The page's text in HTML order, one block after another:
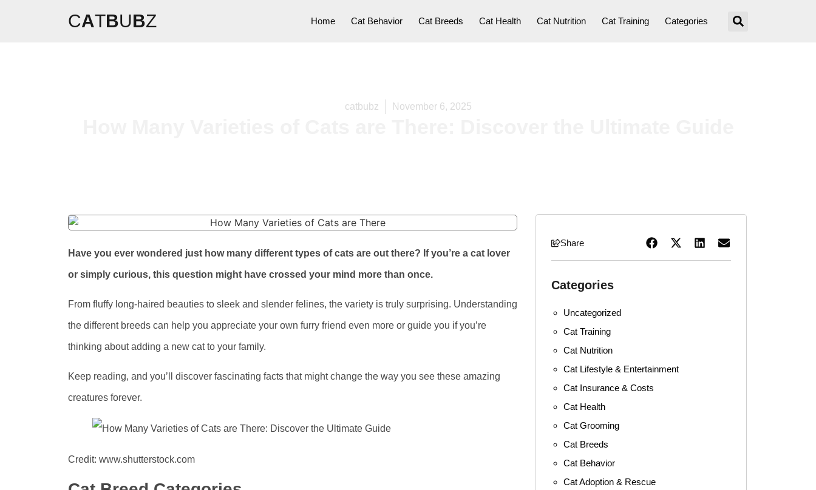
CATBUBZ Home Cat Behavior Cat Breeds Cat Health Cat Nutrition Cat Training Categories
catbubz November 6, 2025
Have you ever wondered just how many different types of cats are out there? If you’re a cat lover
or simply curious, this question might have crossed your mind more than once.
From fluffy long-haired beauties to sleek and slender felines, the variety is truly surprising. Understanding
the different breeds can help you appreciate your own furry friend even more or guide you if you’re
thinking about adding a new cat to your family.
Keep reading, and you’ll discover fascinating facts that might change the way you see these amazing
creatures forever.
Credit: www.shutterstock.com
Share
Categories
Uncategorized
Cat Training
Cat Nutrition
Cat Lifestyle & Entertainment
Cat Insurance & Costs
Cat Health
Cat Grooming
Cat Breeds
Cat Behavior
Cat Adoption & Rescue